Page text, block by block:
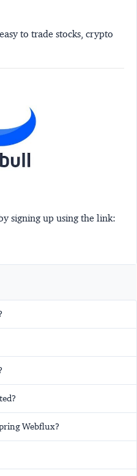
to trade stocks, crypto
signing up using the link:
Webflux?